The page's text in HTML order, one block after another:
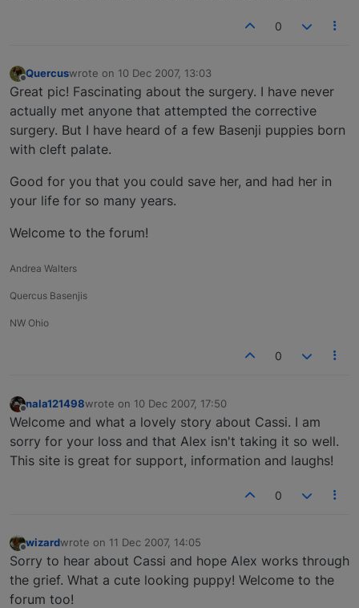
0
Offline
Quercuswrote on 10 Dec 2007, 13:03
last edited by
Great pic! Fascinating about the surgery. I have never
actually met anyone that attempted the corrective
surgery. But I have heard of a few Basenji puppies born
with cleft palate.
Good for you that you could save her, and had her in
your life for so many years.
Welcome to the forum!
Andrea Walters
Quercus Basenjis
NW Ohio
0
Offline
nala121498wrote on 10 Dec 2007, 17:50
last edited by
Welcome and what a lovely story about Cassi. I am
sorry for your loss and that Alex isn't taking it so well.
This site is great for support, information and laughs!
0
Offline
wizardwrote on 11 Dec 2007, 14:05
last edited by
Sorry to hear about Cassi and hope Alex works through
the grief. What a cute looking puppy! Welcome to the
forum too!